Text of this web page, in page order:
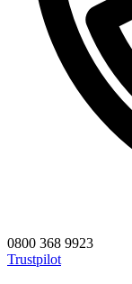
0800 368 9923
Trustpilot